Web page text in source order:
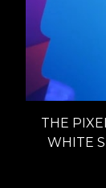
THE
WHITE